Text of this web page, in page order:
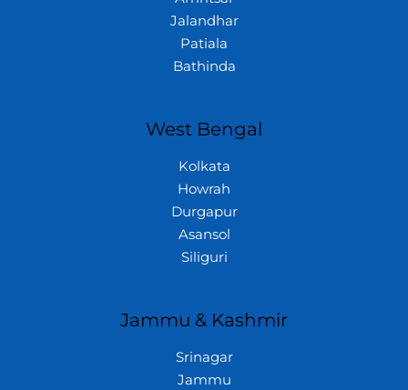
Jalandhar
Patiala
Bathinda
West Bengal
Kolkata
Howrah
Durgapur
Asansol
Siliguri
Jammu & Kashmir
Srinagar
Jammu